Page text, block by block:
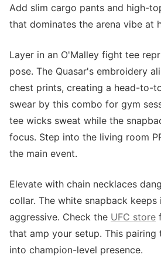
Add slim cargo pants and high-
that dominates the arena vibe at
Layer in an O'Malley fight tee
pose. The Quasar's embroidery
chest prints, creating a head-to-
swear by this combo for gym
tee wicks sweat while the
focus. Step into the living room
the main event.
Elevate with chain necklaces
collar. The white snapback keeps
aggressive. Check the UFC store
that amp your setup. This pairing
into champion-level presence.